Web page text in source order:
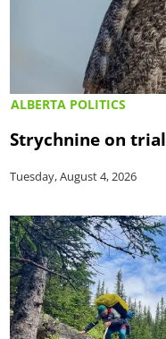
ALBERTA POLITICS
Strychnine on trial
Tuesday, August 4, 2026